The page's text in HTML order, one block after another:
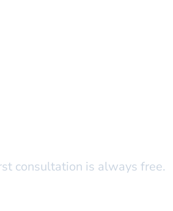
consultation is always free.